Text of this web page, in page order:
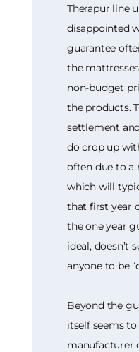
Therapur line
disappointed
guarantee
the
non-budget
the products.
settlement
do crop up
often due to a
which will
that first year
the one year
ideal, doesn’t
anyone to be
Beyond the
itself seems
manufacturer